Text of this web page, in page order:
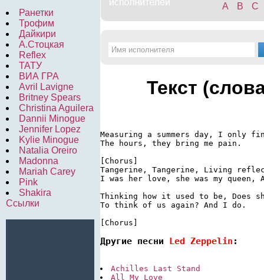
Ранетки
Трофим
Дайкири
А.Стоцкая
Reflex
ТАТУ
ВИА ГРА
Avril Lavigne
Britney Spears
Christina Aguilera
Dannii Minogue
Jennifer Lopez
Kylie Minogue
Natalia Oreiro
Madonna
Mariah Carey
Pink
Shakira
Ссылки
A
B C
Текст
Measuring a summers day, I only
The hours, they bring me pain.
[Chorus]
Tangerine, Tangerine, Living
I was her love, she was my queen,
Thinking how it used to be, Does
To think of us again? And I do.
[Chorus]
Другие песни Led Zeppelin :
Achilles Last Stand
All My Love